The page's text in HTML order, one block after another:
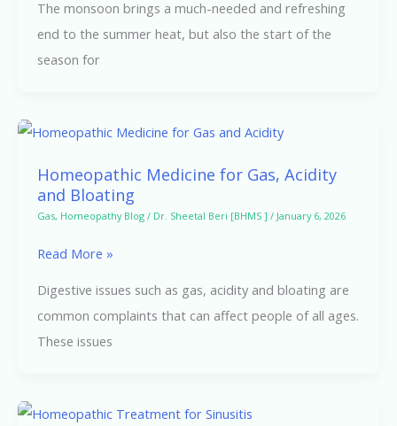
&
Homeopathic
Support
The monsoon brings a much-needed and refreshing
end to the summer heat, but also the start of the
season for
Homeopathic Medicine for Gas, Acidity
and Bloating
Gas, Homeopathy Blog/ Dr. Sheetal Beri [BHMS ] / January 6, 2026
Homeopathic
for
Gas,
and
Bloating
Read More »
Digestive issues such as gas, acidity and bloating are
common complaints that can affect people of all ages.
These issues
Homeopathic